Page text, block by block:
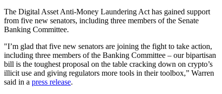
The Digital Asset Anti-Money Laundering Act has gained support
from five new senators, including three members of the Senate
Banking Committee.
"I’m glad that five new senators are joining the fight to take action,
including three members of the Banking Committee – our bipartisan
bill is the toughest proposal on the table cracking down on crypto’s
illicit use and giving regulators more tools in their toolbox,” Warren
said in a press release.